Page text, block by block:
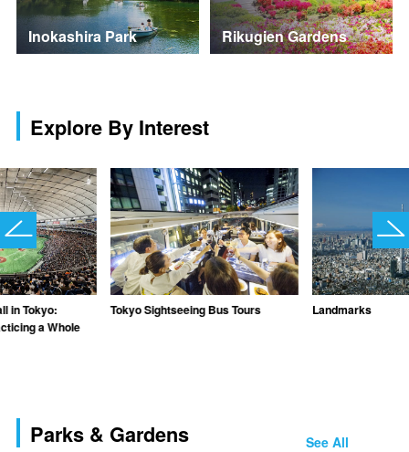
Inokashira Park Rikugien Gardens
Explore By Interest
in Tokyo:
a Whole
Tokyo Sightseeing Bus Tours Landmarks
Parks & Gardens See All